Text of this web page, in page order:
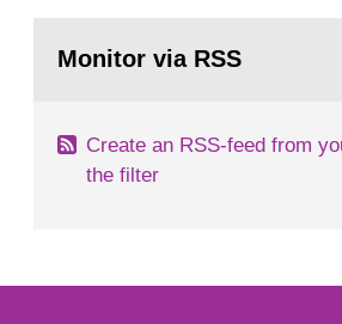
field of radiation. The report
page:Monitor via RSS
Create an RSS-feed from
the filter